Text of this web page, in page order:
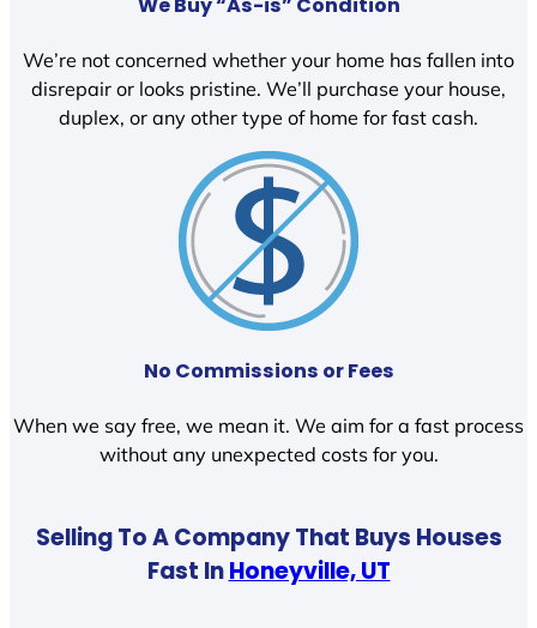
We’re not concerned whether your home has fallen into
disrepair or looks pristine. We’ll purchase your house,
duplex, or any other type of home for fast cash.
No Commissions or Fees
When we say free, we mean it. We aim for a fast process
without any unexpected costs for you.
Selling To A Company That Buys Houses
Fast InHoneyville, UT